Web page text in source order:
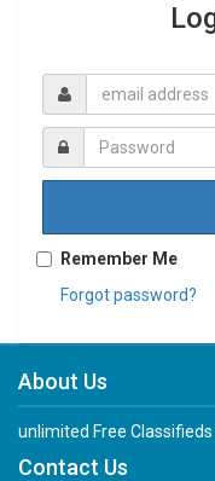
Remember Me
Forgot password?
About Us
unlimited Free
Contact Us